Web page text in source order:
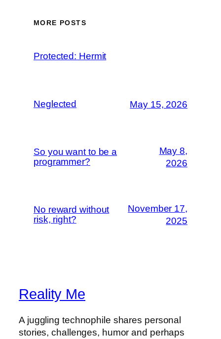
MORE POSTS
Protected: Hermit
Neglected May 15, 2026
So you want to be a
programmer?
May 8,
2026
No reward without
risk, right?
November 17,
2025
Reality Me
A juggling technophile shares personal
stories, challenges, humor and perhaps